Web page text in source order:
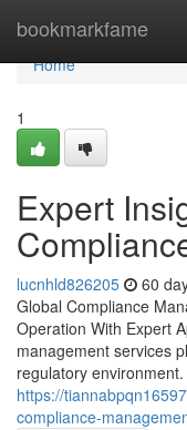
bookmarkfame
Home
Home
1
Expert
lucnhld826205 60
Global Compliance
Operation With Expert
management services
regulatory
https://
compliance-